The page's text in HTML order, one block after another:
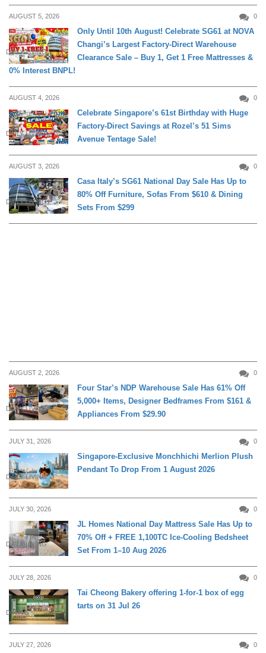
AUGUST 5, 2026 0
DAILY LIVING
Only Until 10th August! Celebrate SG61 at NOVA
Changi’s Largest Factory-Direct Warehouse
Clearance Sale – Buy 1, Get 1 Free Mattresses &
0% Interest BNPL!
AUGUST 4, 2026 0
DAILY LIVING
Celebrate Singapore’s 61st Birthday with Huge
Factory-Direct Savings at Rozel’s 51 Sims
Avenue Tentage Sale!
AUGUST 3, 2026 0
DAILY LIVING
Casa Italy’s SG61 National Day Sale Has Up to
80% Off Furniture, Sofas From $610 & Dining
Sets From $299
AUGUST 2, 2026 0
DAILY LIVING
Four Star’s NDP Warehouse Sale Has 61% Off
5,000+ Items, Designer Bedframes From $161 &
Appliances From $29.90
JULY 31, 2026 0
DAILY LIVING
Singapore-Exclusive Monchhichi Merlion Plush
Pendant To Drop From 1 August 2026
JULY 30, 2026 0
DAILY LIVING
JL Homes National Day Mattress Sale Has Up to
70% Off + FREE 1,100TC Ice-Cooling Bedsheet
Set From 1–10 Aug 2026
JULY 28, 2026 0
DINING
Tai Cheong Bakery offering 1-for-1 box of egg
tarts on 31 Jul 26
JULY 27, 2026 0